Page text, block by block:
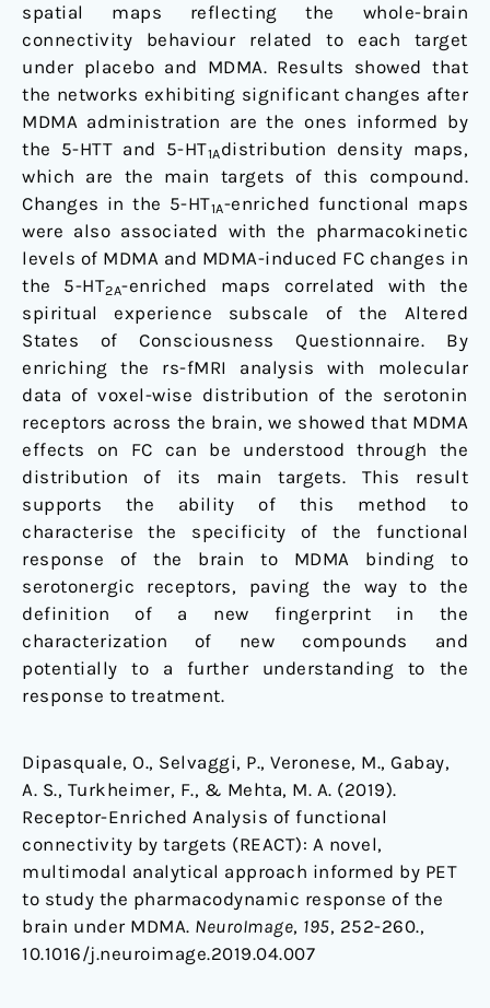
spatial maps reflecting the whole-brain
connectivity behaviour related to each target
under placebo and MDMA. Results showed that
the networks exhibiting significant changes after
MDMA administration are the ones informed by
the 5-HTT and 5-HT1Adistribution density maps,
which are the main targets of this compound.
Changes in the 5-HT1A-enriched functional maps
were also associated with the pharmacokinetic
levels of MDMA and MDMA-induced FC changes in
the 5-HT2A-enriched maps correlated with the
spiritual experience subscale of the Altered
States of Consciousness Questionnaire. By
enriching the rs-fMRI analysis with molecular
data of voxel-wise distribution of the serotonin
receptors across the brain, we showed that MDMA
effects on FC can be understood through the
distribution of its main targets. This result
supports the ability of this method to
characterise the specificity of the functional
response of the brain to MDMA binding to
serotonergic receptors, paving the way to the
definition of a new fingerprint in the
characterization of new compounds and
potentially to a further understanding to the
response to treatment.
Dipasquale, O., Selvaggi, P., Veronese, M., Gabay,
A. S., Turkheimer, F., & Mehta, M. A. (2019).
Receptor-Enriched Analysis of functional
connectivity by targets (REACT): A novel,
multimodal analytical approach informed by PET
to study the pharmacodynamic response of the
brain under MDMA. NeuroImage, 195, 252-260.,
10.1016/j.neuroimage.2019.04.007